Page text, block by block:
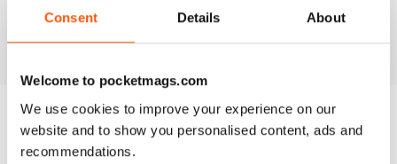
Consent Details About
Welcome to pocketmags.com
We use cookies to improve your experience on our
website and to show you personalised content, ads and
recommendations.
Total Film
’s mission to watch and discuss everything, from
down the role of a lifetime - don’t miss out!
BACK ISSUES